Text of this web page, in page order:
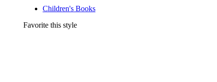
Children's Books
Favorite this style